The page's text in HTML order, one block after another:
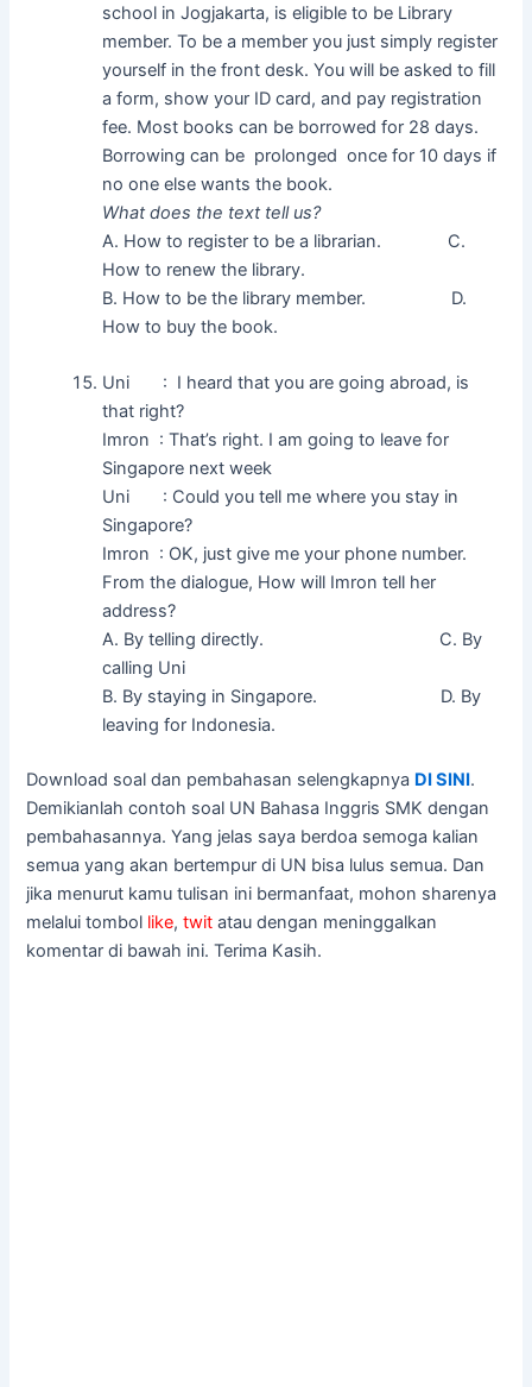
school in Jogjakarta, is eligible to be Library
member. To be a member you just simply register
yourself in the front desk. You will be asked to fill
a form, show your ID card, and pay registration
fee. Most books can be borrowed for 28 days.
Borrowing can be prolonged once for 10 days if
no one else wants the book.
What does the text tell us?
A. How to register to be a librarian. C.
How to renew the library.
B. How to be the library member. D.
How to buy the book.
Uni : I heard that you are going abroad, is
that right?
Imron : That’s right. I am going to leave for
Singapore next week
Uni : Could you tell me where you stay in
Singapore?
Imron : OK, just give me your phone number.
From the dialogue, How will Imron tell her
address?
A. By telling directly. C. By
calling Uni
B. By staying in Singapore. D. By
leaving for Indonesia.
Download soal dan pembahasan selengkapnya DI SINI.
Demikianlah contoh soal UN Bahasa Inggris SMK dengan
pembahasannya. Yang jelas saya berdoa semoga kalian
semua yang akan bertempur di UN bisa lulus semua. Dan
jika menurut kamu tulisan ini bermanfaat, mohon sharenya
melalui tombol like,twit atau dengan meninggalkan
komentar di bawah ini. Terima Kasih.